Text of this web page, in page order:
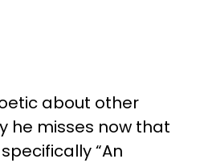
about other
he misses now that
“An